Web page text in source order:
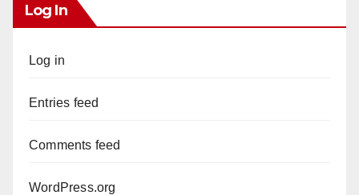
Log In
Log in
Entries feed
Comments feed
WordPress.org